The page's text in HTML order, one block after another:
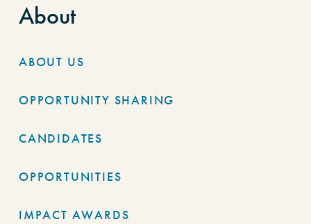
About
ABOUT US
OPPORTUNITY SHARING
CANDIDATES
OPPORTUNITIES
IMPACT AWARDS